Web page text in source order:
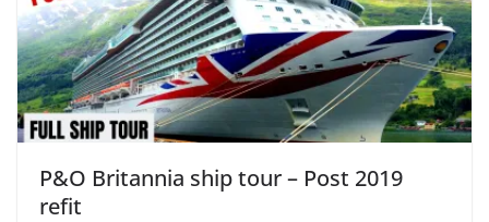
P&O Britannia ship tour – Post 2019
refit